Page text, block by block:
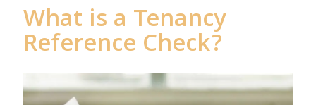
What is a Tenancy
Reference Check?